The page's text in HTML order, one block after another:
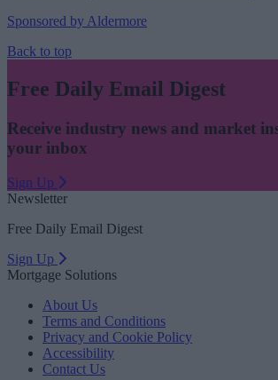
Sponsored by Aldermore
Back to top
Free Daily Email Digest
Receive industry news and market
your inbox
Sign Up
Newsletter
Free Daily Email Digest
Sign Up
Mortgage Solutions
About Us
Terms and Conditions
Privacy and Cookie Policy
Accessibility
Contact Us